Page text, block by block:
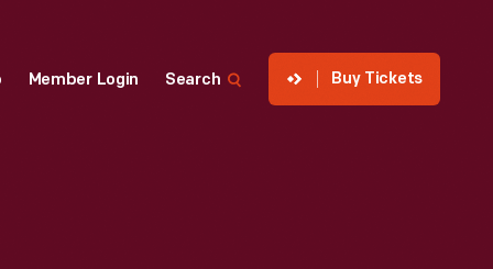
Member Login Search Buy Tickets